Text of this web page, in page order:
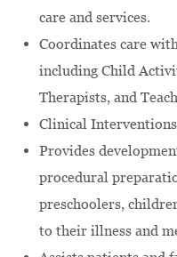
care and services.
Coordinates care
including Child
Therapists, and
Clinical
Provides
procedural
preschoolers,
to their illness and